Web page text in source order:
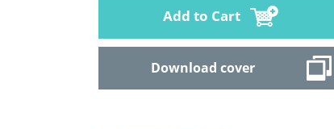
Add to Cart
Download cover